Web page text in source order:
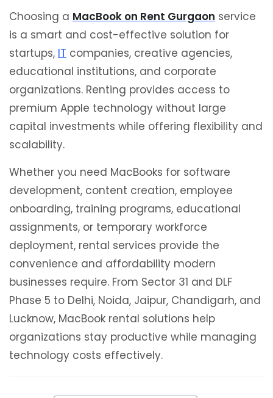
Choosing a MacBook on Rent Gurgaon service
is a smart and cost-effective solution for
startups, IT companies, creative agencies,
educational institutions, and corporate
organizations. Renting provides access to
premium Apple technology without large
capital investments while offering flexibility and
scalability.
Whether you need MacBooks for software
development, content creation, employee
onboarding, training programs, educational
assignments, or temporary workforce
deployment, rental services provide the
convenience and affordability modern
businesses require. From Sector 31 and DLF
Phase 5 to Delhi, Noida, Jaipur, Chandigarh, and
Lucknow, MacBook rental solutions help
organizations stay productive while managing
technology costs effectively.